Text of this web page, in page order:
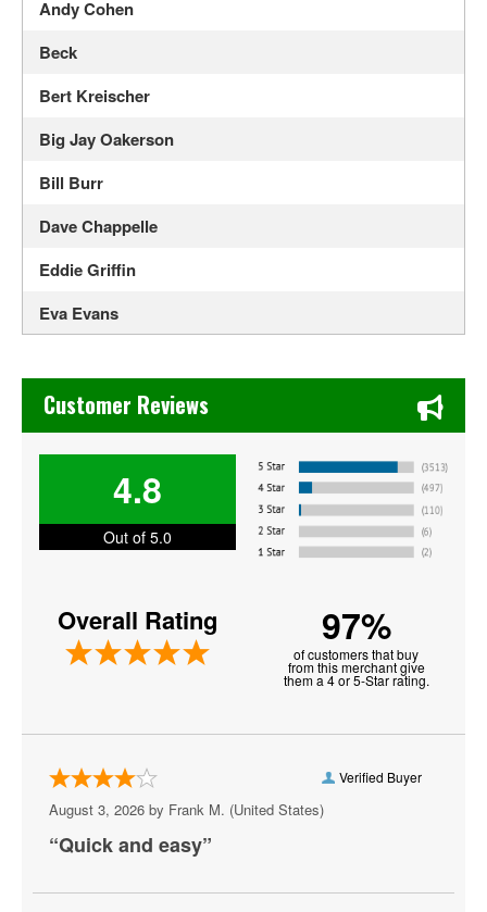
Andy Cohen
Beck
Bert Kreischer
Big Jay Oakerson
Bill Burr
Dave Chappelle
Eddie Griffin
Eva Evans
Gabriel Iglesias
Jim Gaffigan
Jo Koy
John Mulaney
John Oliver
Matt Rife
Michael Blackson
Chase's Restaurant & Bar Fine Dining in Old Town La
Customer Reviews
4.8
Out of 5.0
Overall Rating 97%
of customers that buy
from this merchant give
them a 4 or 5-Star rating.
Verified Buyer
August 3, 2026 by Frank M. (United States)
“Quick and easy”